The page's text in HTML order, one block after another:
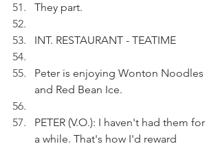
They part.
INT. RESTAURANT - TEATIME
Peter is enjoying Wonton Noodles
and Red Bean Ice.
PETER (V.O.): I haven't had them for
a while. That's how I'd reward